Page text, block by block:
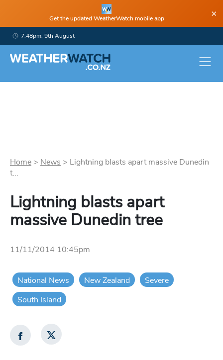
Get the updated WeatherWatch mobile app ×
7:48pm, 9th August
Home > News > Lightning blasts apart massive Dunedin
t...
Lightning blasts apart
massive Dunedin tree
11/11/2014 10:45pm
National News New Zealand
Severe
South Island